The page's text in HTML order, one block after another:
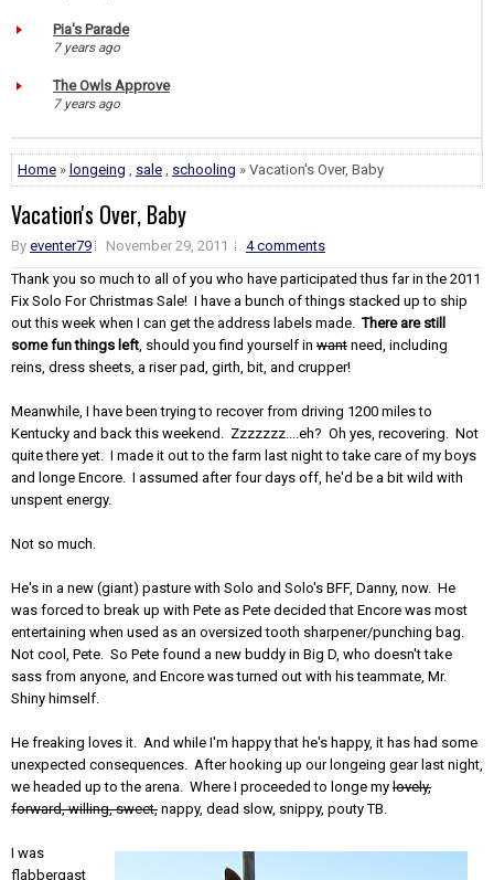
Pia's Parade
7 years ago
The Owls Approve
7 years ago
Home » longeing sale schooling » Vacation's Over, Baby
Vacation's Over, Baby
By eventer79 November 29, 2011
4 comments
Thank you so much to all of you who have participated thus far in the 2011
Fix Solo For Christmas Sale! I have a bunch of things stacked up to ship
out this week when I can get the address labels made.There are still
some fun things left , should you find yourself in want need, including
reins, dress sheets, a riser pad, girth, bit, and crupper!
Meanwhile, I have been trying to recover from driving 1200 miles to
Kentucky and back this weekend. Zzzzzzz....eh? Oh yes, recovering. Not
quite there yet. I made it out to the farm last night to take care of my boys
and longe Encore. I assumed after four days off, he'd be a bit wild with
unspent energy.
Not so much.
He's in a new (giant) pasture with Solo and Solo's BFF, Danny, now. He
was forced to break up with Pete as Pete decided that Encore was most
entertaining when used as an oversized tooth sharpener/punching bag.
Not cool, Pete. So Pete found a new buddy in Big D, who doesn't take
sass from anyone, and Encore was turned out with his teammate, Mr.
Shiny himself.
He freaking loves it. And while I'm happy that he's happy, it has had some
unexpected consequences. After hooking up our longeing gear last night,
we headed up to the arena. Where I proceeded to longe my lovely,
forward, willing, sweet, nappy, dead slow, snippy, pouty TB.
I was
flabbergast